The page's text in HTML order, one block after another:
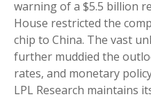
warning of a $5.5 billion
House restricted the
chip to China. The vast
further muddied the
rates, and monetary
LPL Research maintains